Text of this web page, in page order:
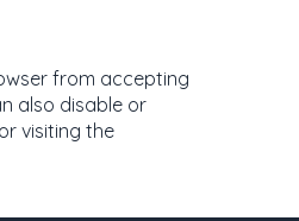
from accepting
also disable or
visiting the